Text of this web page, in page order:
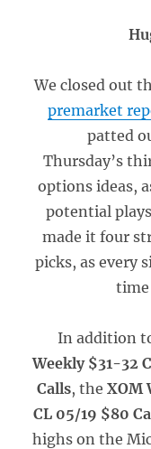
We closed out
premarket
patted
Thursday’s
options ideas,
potential
made it four
picks, as every
time
In addition
Weekly $31-32
Calls, the XOM
CL 05/19 $80
highs on the